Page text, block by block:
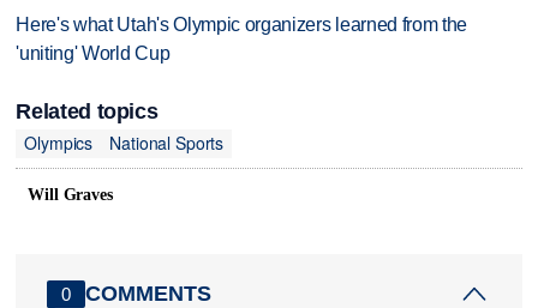
Here's what Utah's Olympic organizers learned from the
'uniting' World Cup
Related topics
Olympics
National Sports
Will Graves
0 COMMENTS